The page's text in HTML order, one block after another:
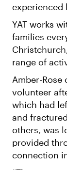
experienced
YAT works
families
range of
Amber-Rose
volunteer
which had
and
others, was
provided
connection